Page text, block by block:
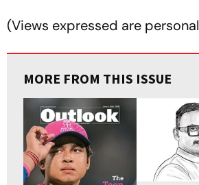
(Views expressed are personal
MORE FROM THIS ISSUE